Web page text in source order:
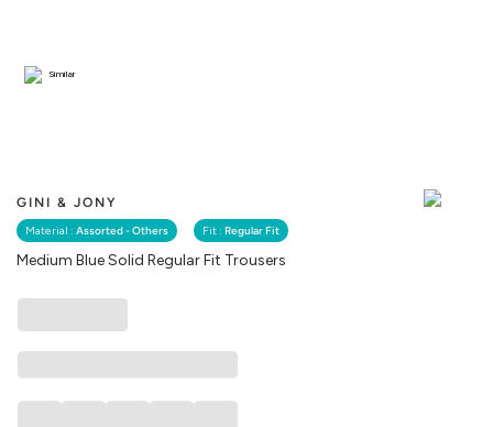
GINI & JONY
Material : Assorted - Others Fit : Regular Fit
Medium Blue Solid Regular Fit Trousers
Similar